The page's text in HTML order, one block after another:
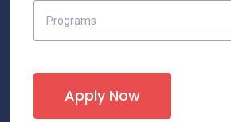
Programs
Apply Now